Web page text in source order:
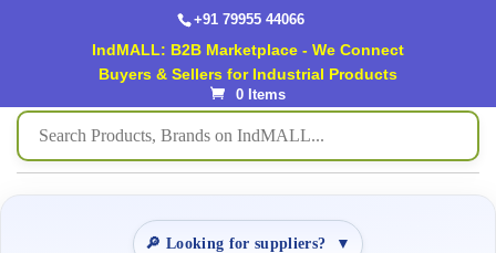
+91 79955 44066
IndMALL: B2B Marketplace - We Connect
Buyers & Sellers for Industrial Products
0 Items
🔎 Looking for suppliers? ▼